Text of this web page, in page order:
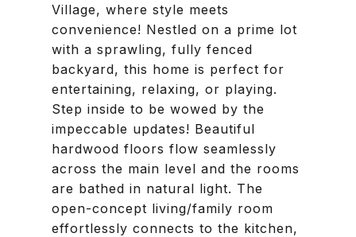
Village, where style meets
convenience! Nestled on a prime lot
with a sprawling, fully fenced
backyard, this home is perfect for
entertaining, relaxing, or playing.
Step inside to be wowed by the
impeccable updates! Beautiful
hardwood floors flow seamlessly
across the main level and the rooms
are bathed in natural light. The
open-concept living/family room
effortlessly connects to the kitchen,